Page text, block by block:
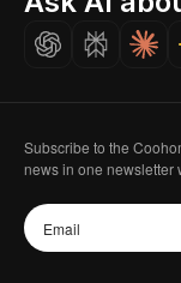
Careers
Subscribe to the
news in one newsletter